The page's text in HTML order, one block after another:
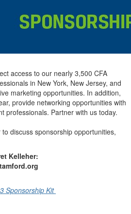
access to our nearly 3,500 CFA
in New York, New Jersey, and
marketing opportunities. In addition,
provide networking opportunities with
professionals. Partner with us today.
discuss sponsorship opportunities,
Kelleher:
Sponsorship Kit